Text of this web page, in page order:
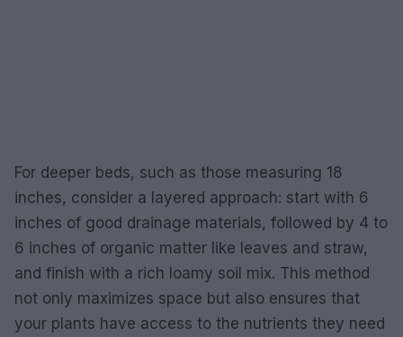
For deeper beds, such as those measuring 18
inches, consider a layered approach: start with 6
inches of good drainage materials, followed by 4 to
6 inches of organic matter like leaves and straw,
and finish with a rich loamy soil mix. This method
not only maximizes space but also ensures that
your plants have access to the nutrients they need